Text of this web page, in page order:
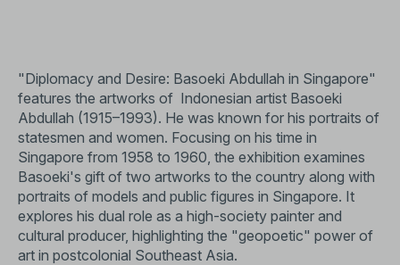
"Diplomacy and Desire: Basoeki Abdullah in Singapore"
features the artworks of Indonesian artist Basoeki
Abdullah (1915–1993). He was known for his portraits of
statesmen and women. Focusing on his time in
Singapore from 1958 to 1960, the exhibition examines
Basoeki's gift of two artworks to the country along with
portraits of models and public figures in Singapore. It
explores his dual role as a high-society painter and
cultural producer, highlighting the "geopoetic" power of
art in postcolonial Southeast Asia.